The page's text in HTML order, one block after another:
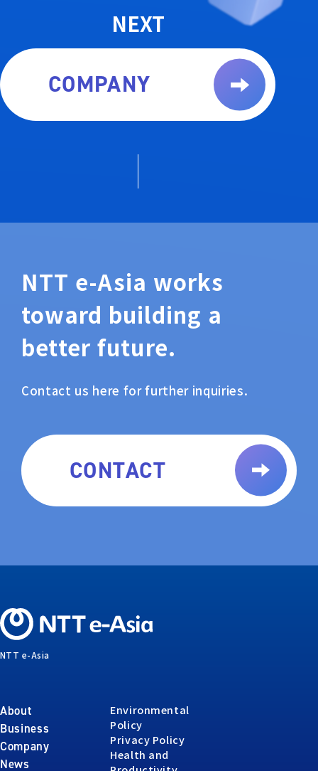
NEXT
COMPANY
NTT e-Asia works
toward building a
better future.
Contact us here for further inquiries.
CONTACT
NTT e-Asia
About
Business
Company
News
Environmental
Policy
Privacy Policy
Health and